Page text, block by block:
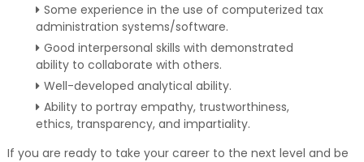
Some experience in the use of computerized tax
administration systems/software.
Good interpersonal skills with demonstrated
ability to collaborate with others.
Well-developed analytical ability.
Ability to portray empathy, trustworthiness,
ethics, transparency, and impartiality.
If you are ready to take your career to the next level and be